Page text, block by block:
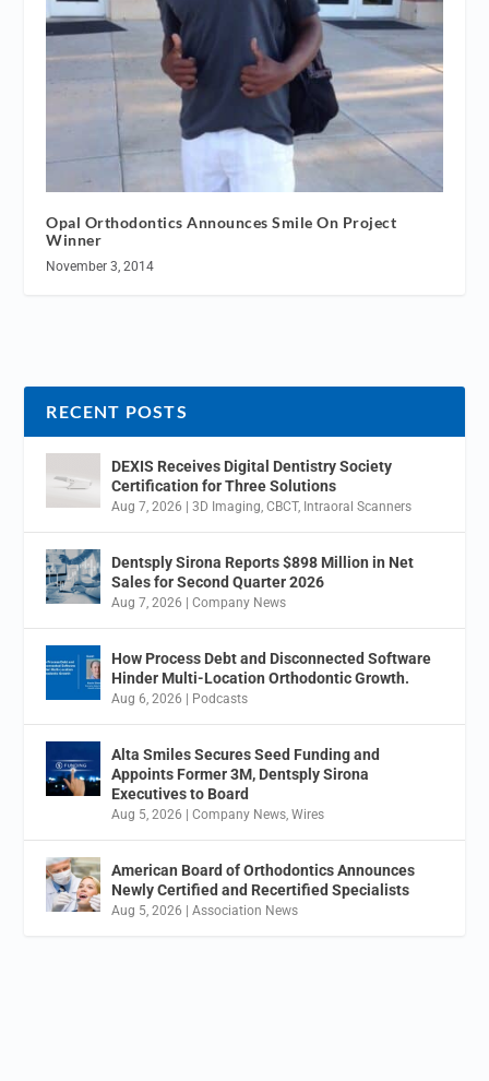
Opal Orthodontics Announces Smile On Project
Winner
November 3, 2014
RECENT POSTS
DEXIS Receives Digital Dentistry Society
Certification for Three Solutions
Aug 7, 2026 |3D Imaging ,CBCT, Intraoral Scanners
Dentsply Sirona Reports $898 Million in Net
Sales for Second Quarter 2026
Aug 7, 2026 |Company News
How Process Debt and Disconnected Software
Hinder Multi-Location Orthodontic Growth.
Aug 6, 2026 | Podcasts
Alta Smiles Secures Seed Funding and
Appoints Former 3M, Dentsply Sirona
Executives to Board
Aug 5, 2026 |Company News ,Wires
American Board of Orthodontics Announces
Newly Certified and Recertified Specialists
Aug 5, 2026 |Association News